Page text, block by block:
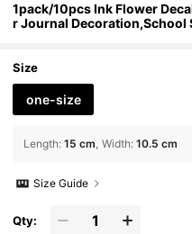
1pack/10pcs Ink Flower
r Journal Decoration,School
Size
one-size
Length: 15 cm Width: 10.5 cm
Size Guide
Qty: